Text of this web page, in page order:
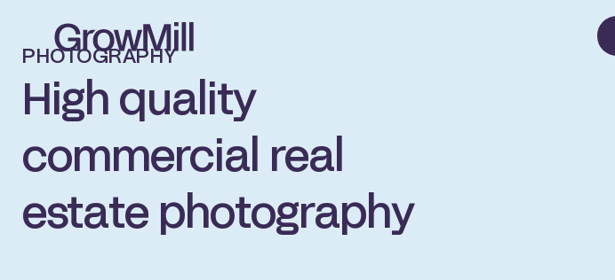
PHOTOGRAPHY
High quality
commercial real
estate photography